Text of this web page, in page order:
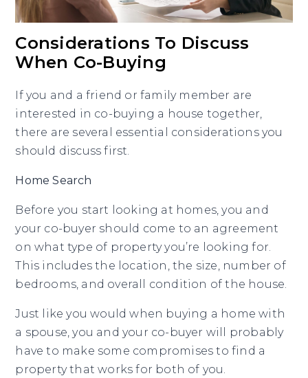
Considerations To Discuss
When Co-Buying
If you and a friend or family member are
interested in co-buying a house together,
there are several essential considerations you
should discuss first.
Home Search
Before you start looking at homes, you and
your co-buyer should come to an agreement
on what type of property you’re looking for.
This includes the location, the size, number of
bedrooms, and overall condition of the house.
Just like you would when buying a home with
a spouse, you and your co-buyer will probably
have to make some compromises to find a
property that works for both of you.